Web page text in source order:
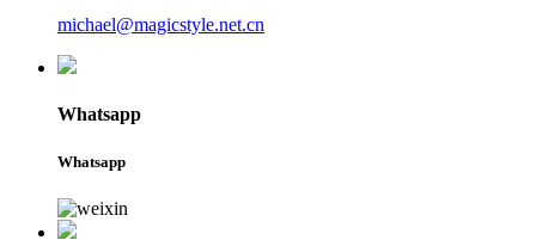
michael@magicstyle.net.cn
Whatsapp
Whatsapp